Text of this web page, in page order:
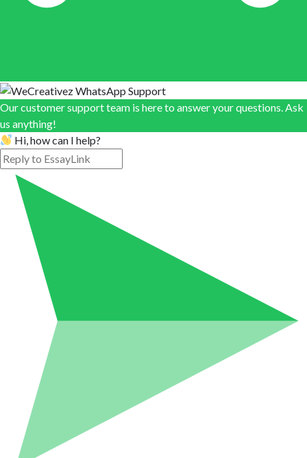
Our customer support team is here to answer your questions. Ask
us anything!
Hi, how can I help?